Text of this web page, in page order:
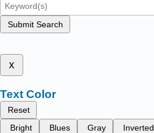
Submit Search
x
Text Color
Reset
Bright
Blues Gray Inverted